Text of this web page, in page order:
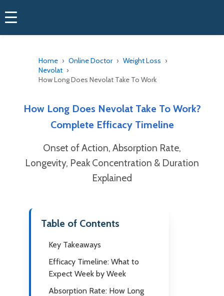
Home Online Doctor
Weight Loss
Nevolat
How Long Does Nevolat Take To Work
How Long Does Nevolat Take To Work?
Complete Efficacy Timeline
Onset of Action, Absorption Rate,
Longevity, Peak Concentration & Duration
Explained
Table of Contents
Key Takeaways
Efficacy Timeline: What to
Expect Week by Week
Absorption Rate: How Long